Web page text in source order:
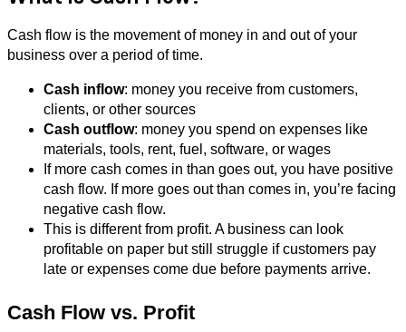
Cash flow is the movement of money in and out of your
business over a period of time.
Cash inflow: money you receive from customers,
clients, or other sources
Cash outflow: money you spend on expenses like
materials, tools, rent, fuel, software, or wages
If more cash comes in than goes out, you have positive
cash flow. If more goes out than comes in, you’re facing
negative cash flow.
This is different from profit. A business can look
profitable on paper but still struggle if customers pay
late or expenses come due before payments arrive.
Cash Flow vs. Profit